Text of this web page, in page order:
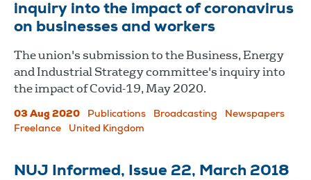
inquiry into the impact of coronavirus
on businesses and workers
The union's submission to the Business, Energy
and Industrial Strategy committee's inquiry into
the impact of Covid-19, May 2020.
03 Aug 2020 Publications Broadcasting
Newspapers
Freelance
United Kingdom
NUJ Informed, Issue 22, March 2018